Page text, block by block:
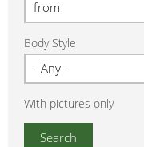
Body Style
With pictures only